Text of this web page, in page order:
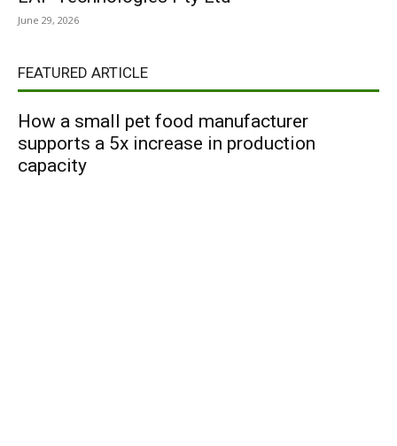
June 29, 2026
FEATURED ARTICLE
How a small pet food manufacturer
supports a 5x increase in production
capacity